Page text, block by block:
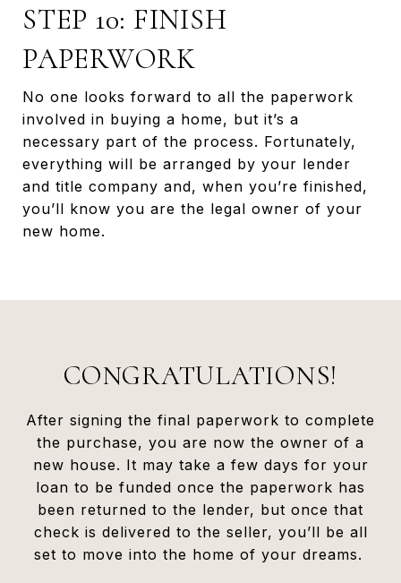
STEP 10: FINISH
PAPERWORK
No one looks forward to all the paperwork
involved in buying a home, but it’s a
necessary part of the process. Fortunately,
everything will be arranged by your lender
and title company and, when you’re finished,
you’ll know you are the legal owner of your
new home.
CONGRATULATIONS!
After signing the final paperwork to complete
the purchase, you are now the owner of a
new house. It may take a few days for your
loan to be funded once the paperwork has
been returned to the lender, but once that
check is delivered to the seller, you’ll be all
set to move into the home of your dreams.